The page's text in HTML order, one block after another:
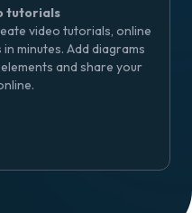
tutorials
video tutorials, online
minutes. Add diagrams
and share your